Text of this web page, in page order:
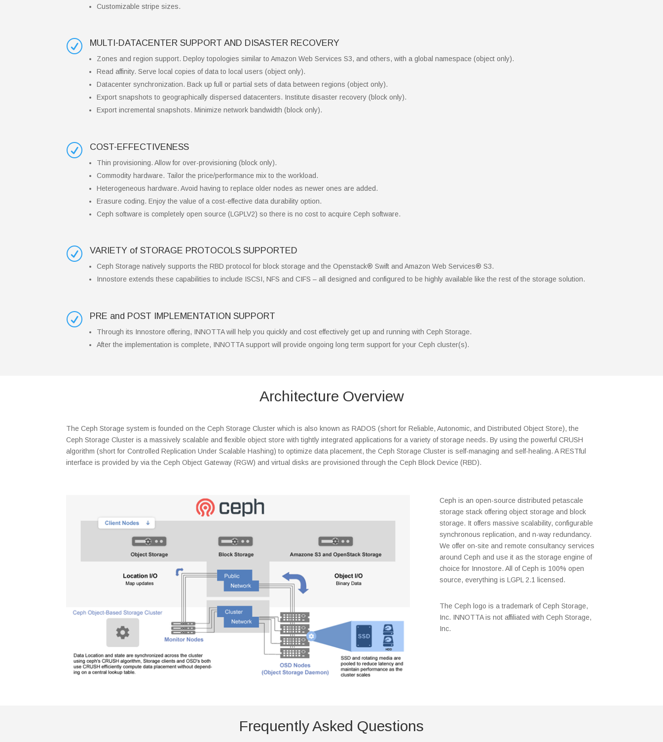
Customizable stripe sizes.
R MULTI-DATACENTER SUPPORT AND DISASTER RECOVERY
Zones and region support. Deploy topologies similar to Amazon Web Services S3, and others, with a global namespace (object only).
Read affinity. Serve local copies of data to local users (object only).
Datacenter synchronization. Back up full or partial sets of data between regions (object only).
Export snapshots to geographically dispersed datacenters. Institute disaster recovery (block only).
Export incremental snapshots. Minimize network bandwidth (block only).
R COST-EFFECTIVENESS
Thin provisioning. Allow for over-provisioning (block only).
Commodity hardware. Tailor the price/performance mix to the workload.
Heterogeneous hardware. Avoid having to replace older nodes as newer ones are added.
Erasure coding. Enjoy the value of a cost-effective data durability option.
Ceph software is completely open source (LGPLV2) so there is no cost to acquire Ceph software.
R VARIETY of STORAGE PROTOCOLS SUPPORTED
Ceph Storage natively supports the RBD protocol for block storage and the Openstack® Swift and Amazon Web Services® S3.
Innostore extends these capabilities to include ISCSI, NFS and CIFS – all designed and configured to be highly available like the rest of the storage solution.
R PRE and POST IMPLEMENTATION SUPPORT
Through its Innostore offering, INNOTTA will help you quickly and cost effectively get up and running with Ceph Storage.
After the implementation is complete, INNOTTA support will provide ongoing long term support for your Ceph cluster(s).
Architecture Overview
The Ceph Storage system is founded on the Ceph Storage Cluster which is also known as RADOS (short for Reliable, Autonomic, and Distributed Object Store), the
Ceph Storage Cluster is a massively scalable and flexible object store with tightly integrated applications for a variety of storage needs. By using the powerful CRUSH
algorithm (short for Controlled Replication Under Scalable Hashing) to optimize data placement, the Ceph Storage Cluster is self-managing and self-healing. A RESTful
interface is provided by via the Ceph Object Gateway (RGW) and virtual disks are provisioned through the Ceph Block Device (RBD).
Ceph is an open-source distributed petascale
storage stack offering object storage and block
storage. It offers massive scalability, configurable
synchronous replication, and n-way redundancy.
We offer on-site and remote consultancy services
around Ceph and use it as the storage engine of
choice for Innostore. All of Ceph is 100% open
source, everything is LGPL 2.1 licensed.
The Ceph logo is a trademark of Ceph Storage,
Inc. INNOTTA is not affiliated with Ceph Storage,
Inc.
Frequently Asked Questions